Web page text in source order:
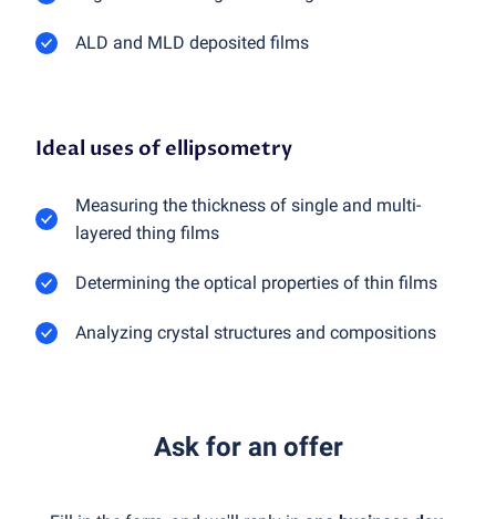
ALD and MLD deposited films
Ideal uses of ellipsometry
Measuring the thickness of single and multi-
layered thing films
Determining the optical properties of thin films
Analyzing crystal structures and compositions
Ask for an offer